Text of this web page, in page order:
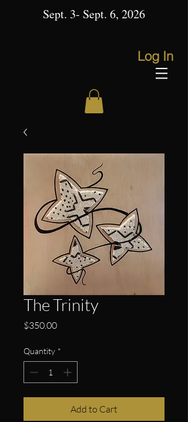
Sept. 3- Sept. 6, 2026
Log In
The Trinity
$350.00Price
Quantity *
Add to Cart